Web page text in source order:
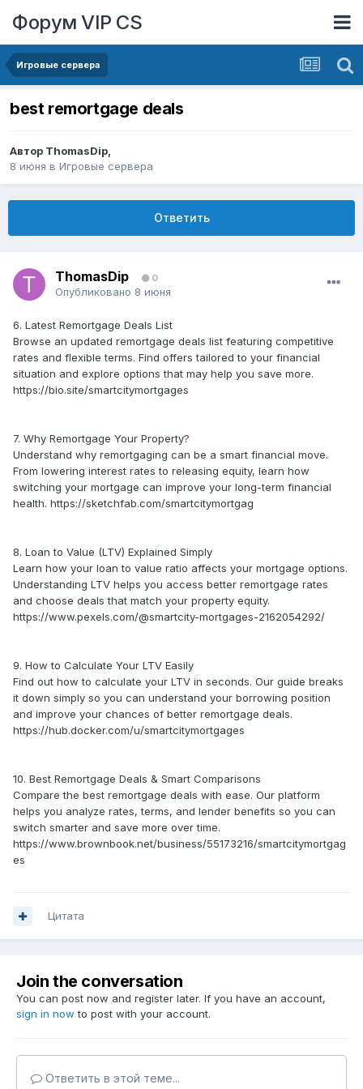
Форум VIP CS
Игровые сервера
best remortgage deals
Автор ThomasDip,
8 июня в Игровые сервера
Ответить
ThomasDip 0
Опубликовано 8 июня
6. Latest Remortgage Deals List
Browse an updated remortgage deals list featuring competitive
rates and flexible terms. Find offers tailored to your financial
situation and explore options that may help you save more.
https://bio.site/smartcitymortgages
7. Why Remortgage Your Property?
Understand why remortgaging can be a smart financial move.
From lowering interest rates to releasing equity, learn how
switching your mortgage can improve your long-term financial
health. https://sketchfab.com/smartcitymortgag
8. Loan to Value (LTV) Explained Simply
Learn how your loan to value ratio affects your mortgage options.
Understanding LTV helps you access better remortgage rates
and choose deals that match your property equity.
https://www.pexels.com/@smartcity-mortgages-2162054292/
9. How to Calculate Your LTV Easily
Find out how to calculate your LTV in seconds. Our guide breaks
it down simply so you can understand your borrowing position
and improve your chances of better remortgage deals.
https://hub.docker.com/u/smartcitymortgages
10. Best Remortgage Deals & Smart Comparisons
Compare the best remortgage deals with ease. Our platform
helps you analyze rates, terms, and lender benefits so you can
switch smarter and save more over time.
https://www.brownbook.net/business/55173216/smartcitymortgag
es
Цитата
Join the conversation
You can post now and register later. If you have an account,
sign in now to post with your account.
Ответить в этой теме...